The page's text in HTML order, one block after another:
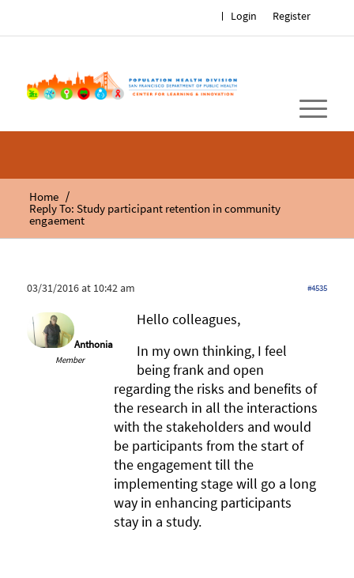
Register
Login
Home /
Reply To: Study participant retention in community
engaement
03/31/2016 at 10:42 am #4535
Anthonia
Member
Hello colleagues,
In my own thinking, I feel
being frank and open
regarding the risks and benefits of
the research in all the interactions
with the stakeholders and would
be participants from the start of
the engagement till the
implementing stage will go a long
way in enhancing participants
stay in a study.